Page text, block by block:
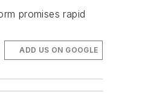
promises rapid
ADD US ON GOOGLE